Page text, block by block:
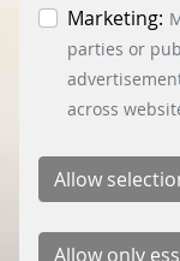
the bottom
Marketing:
parties or
across